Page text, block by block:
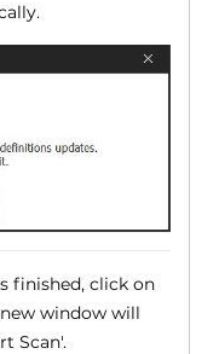
finished, click on
window will
Scan'.